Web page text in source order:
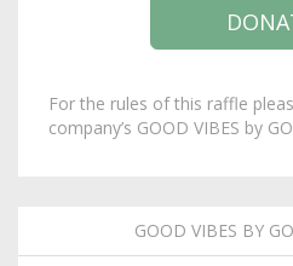
For the rules of this raffle
company’s GOOD VIBES by
GOOD VIBES BY